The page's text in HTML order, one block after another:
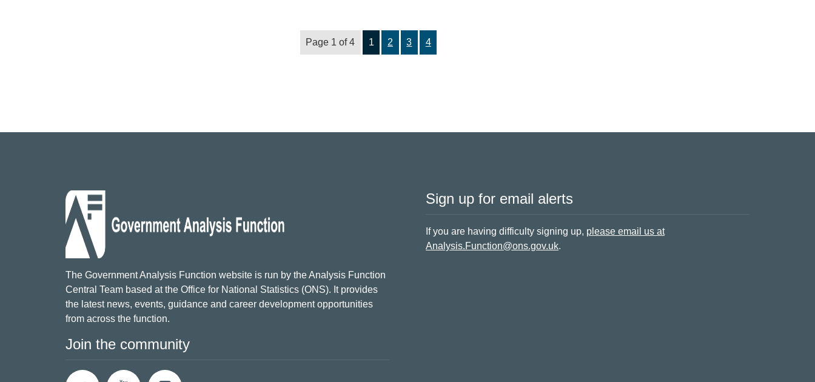
Page 1 of 4 1 2 3 4
The Government Analysis Function website is run by the Analysis Function
Central Team based at the Office for National Statistics (ONS). It provides
the latest news, events, guidance and career development opportunities
from across the function.
Join the community
Sign up for email alerts
If you are having difficulty signing up, please email us at
Analysis.Function@ons.gov.uk.